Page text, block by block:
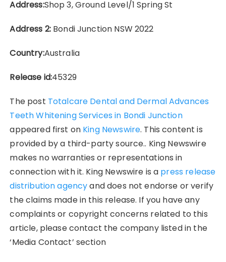
Address:Shop 3, Ground Level/1 Spring St
Address 2:Bondi Junction NSW 2022
Country:Australia
Release id:45329
The post Totalcare Dental and Dermal Advances
Teeth Whitening Services in Bondi Junction
appeared first on King Newswire. This content is
provided by a third-party source.. King Newswire
makes no warranties or representations in
connection with it. King Newswire is a press release
distribution agencyand does not endorse or verify
the claims made in this release. If you have any
complaints or copyright concerns related to this
article, please contact the company listed in the
‘Media Contact’ section